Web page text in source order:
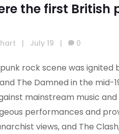
the first British
| July 19 | 0
rock scene was ignited
The Damned in the mid-
mainstream music
performances and
views, and The